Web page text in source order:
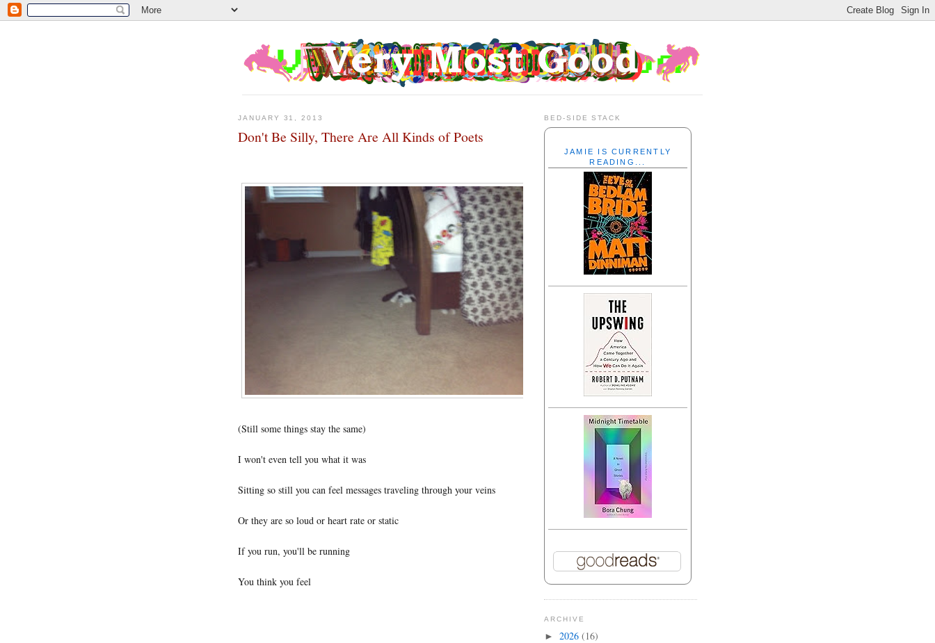
JANUARY 31, 2013
Don't Be Silly, There Are All Kinds of Poets
(Still some things stay the same)
I won't even tell you what it was
Sitting so still you can feel messages traveling through your veins
Or they are so loud or heart rate or static
If you run, you'll be running
You think you feel
BED-SIDE STACK
JAMIE IS CURRENTLY
READING...
ARCHIVE
► 2026 (16)